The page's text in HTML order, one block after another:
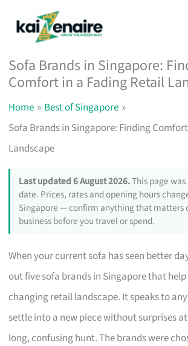
Sofa Brands in Singapore:
Comfort in a Fading Retail
Home
Best of Singapore
Sofa Brands in Singapore: Finding
Landscape
Last updated 6 August 2026.This page
date. Prices, rates and opening hours
Singapore — confirm anything that matters
business before you travel or spend.
When your current sofa has seen better
out five sofa brands in Singapore that
changing retail landscape. It speaks to
settle into a new piece without surprises
long, confusing hunt. The brands were